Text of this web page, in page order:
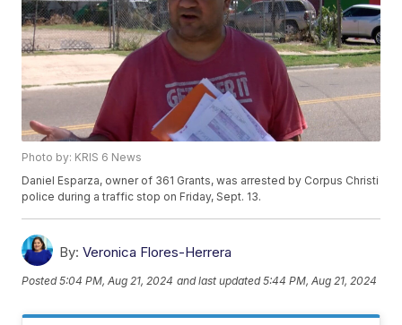
Photo by: KRIS 6 News
Daniel Esparza, owner of 361 Grants, was arrested by Corpus Christi
police during a traffic stop on Friday, Sept. 13.
By: Veronica Flores-Herrera
Posted5:04 PM, Aug 21, 2024 and last updated 5:44 PM, Aug 21, 2024